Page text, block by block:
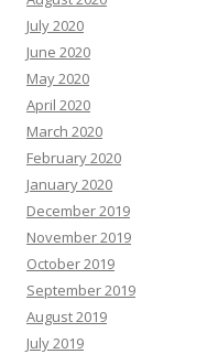
July 2020
June 2020
May 2020
April 2020
March 2020
February 2020
January 2020
December 2019
November 2019
October 2019
September 2019
August 2019
July 2019